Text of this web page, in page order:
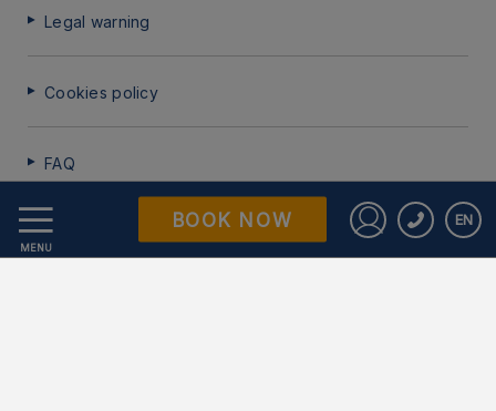
MENU
EN
BOOK NOW
Legal warning
Cookies policy
FAQ
Data Protection